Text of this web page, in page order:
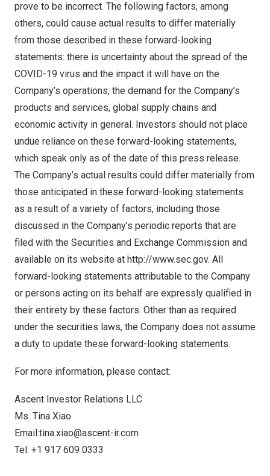
prove to be incorrect. The following factors, among
others, could cause actual results to differ materially
from those described in these forward-looking
statements: there is uncertainty about the spread of the
COVID-19 virus and the impact it will have on the
Company’s operations, the demand for the Company’s
products and services, global supply chains and
economic activity in general. Investors should not place
undue reliance on these forward-looking statements,
which speak only as of the date of this press release.
The Company’s actual results could differ materially from
those anticipated in these forward-looking statements
as a result of a variety of factors, including those
discussed in the Company’s periodic reports that are
filed with the Securities and Exchange Commission and
available on its website at http://www.sec.gov. All
forward-looking statements attributable to the Company
or persons acting on its behalf are expressly qualified in
their entirety by these factors. Other than as required
under the securities laws, the Company does not assume
a duty to update these forward-looking statements.
For more information, please contact:
Ascent Investor Relations LLC
Ms. Tina Xiao
Email:tina.xiao@ascent-ir.com
Tel: +1 917 609 0333